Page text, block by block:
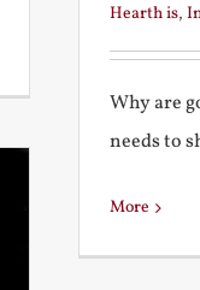
Hearth is,
Why are
needs to
More